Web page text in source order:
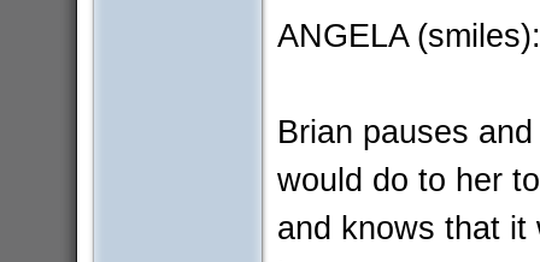
ANGELA
Brian pauses
would do to her
and knows that it